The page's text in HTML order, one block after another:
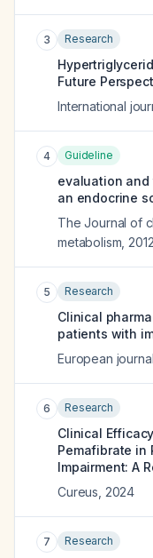
3 Research
Future
International
4 Guideline
evaluation and
an endocrine
The Journal of
metabolism 2012
5 Research
Clinical
patients with
European
6 Research
Clinical
Pemafibrate in
Impairment: A
Cureus 2024
7 Research